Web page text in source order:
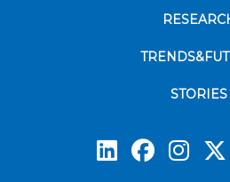
STORIES